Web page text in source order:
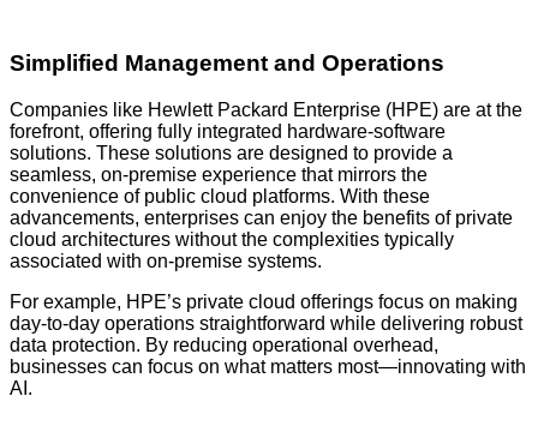
Simplified Management and Operations
Companies like Hewlett Packard Enterprise (HPE) are at the
forefront, offering fully integrated hardware-software
solutions. These solutions are designed to provide a
seamless, on-premise experience that mirrors the
convenience of public cloud platforms. With these
advancements, enterprises can enjoy the benefits of private
cloud architectures without the complexities typically
associated with on-premise systems.
For example, HPE’s private cloud offerings focus on making
day-to-day operations straightforward while delivering robust
data protection. By reducing operational overhead,
businesses can focus on what matters most—innovating with
AI.